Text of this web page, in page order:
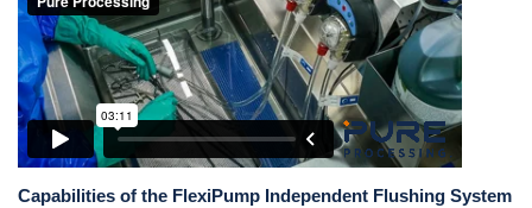
Capabilities of the FlexiPump Independent Flushing System